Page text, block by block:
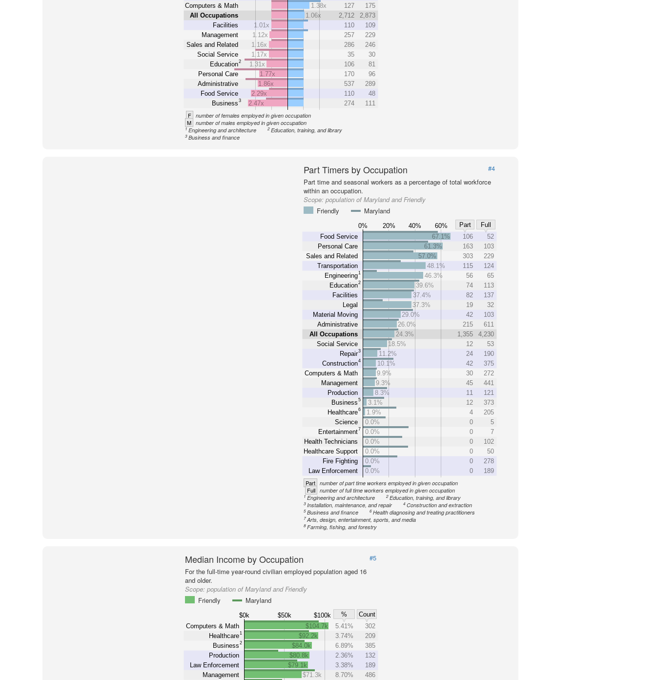
Computers & Math
All Occupations
Facilities
Management
Sales and Related
Social Service
Education2
Personal Care
Administrative
Food Service
Business3
1.38x
127
175
1.06x
2,712
2,873
1.01x
110
109
1.12x
257
229
1.16x
286
246
1.17x
35
30
1.31x
106
81
1.77x
170
96
1.86x
537
289
2.29x
110
48
2.47x
274 111
F number of females employed in given occupation
M number of males employed in given occupation
1 Engineering and architecture 2 Education, training, and library
3 Business and finance
Part Timers by Occupation
#4
Part time and seasonal workers as a percentage of total workforce
within an occupation.
Scope:population of Maryland and Friendly
Friendly
Maryland
0% 20% 40% 60% Part
Full
Food Service
Personal Care
Sales and Related
Transportation
Engineering1
Education2
Facilities
Legal
Material Moving
Administrative
All Occupations
Social Service
Repair3
Construction4
Computers & Math
Management
Production
Business 5
Healthcare6
Science
Entertainment7
Health Technicians
Healthcare Support
Fire Fighting
Law Enforcement
67.1% 106
52
61.3%
163
103
57.0%
303
229
48.1%
115
124
46.3%
56
65
39.6%
74
113
37.4%
82
137
37.3%
19
32
29.0%
42
103
26.0%
215
611
24.3%
1,355
4,230
18.5%
12
53
11.2%
24
190
10.1%
42
375
9.9%
30
272
9.3%
45
441
8.3%
11
121
3.1%
12
373
1.9%
4
205
0.0%
0
5
0.0%
0
7
0.0%
0
102
0.0%
0
50
0.0%
0
278
0.0%
0 189
Part number of part time workers employed in given occupation
Full number of full time workers employed in given occupation
1Engineering and architecture 2 Education, training, and library
3 Installation, maintenance, and repair 4 Construction and extraction
5 Business and finance 6 Health diagnosing and treating practitioners
7 Arts, design, entertainment, sports, and media
8 Farming, fishing, and forestry
Median Income by Occupation
#5
For the full-time year-round civilian employed population aged 16
and older.
Scope: population of Maryland and Friendly
Friendly
Maryland
$0k $50k $100k %
Count
Computers & Math
Healthcare1
Business2
Production
Law Enforcement
Management
$104.7k 5.41%
302
$92.2k
3.74%
209
$84.0k
6.89%
385
$80.8k
2.36%
132
$79.1k
3.38%
189
$71.3k
8.70% 486